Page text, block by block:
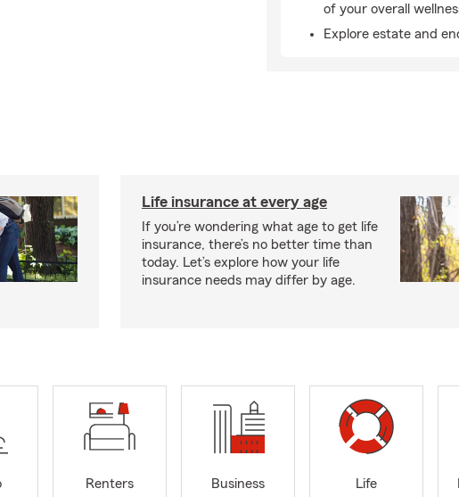
of your overall
Explore estate and
Life insurance at every age
If you’re wondering what age to get life
insurance, there’s no better time than
today. Let’s explore how your life
insurance needs may differ by age.
Renters
Business
Life